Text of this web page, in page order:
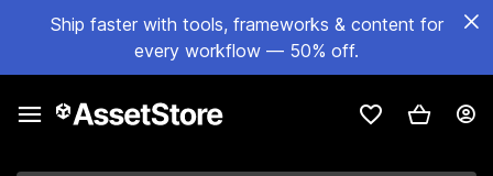
Ship faster with tools, frameworks & content for
every workflow — 50% off.